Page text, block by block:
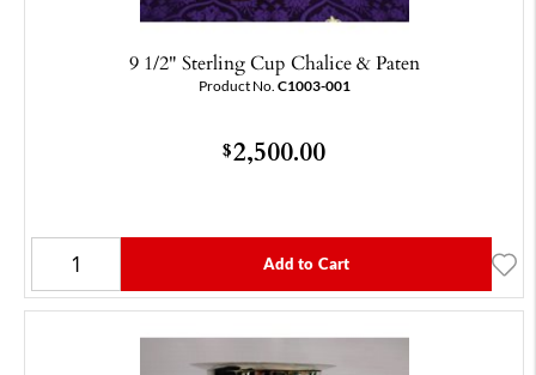
9 1/2" Sterling Cup Chalice & Paten
Product No. C1003-001
$2,500.00
Add to Cart